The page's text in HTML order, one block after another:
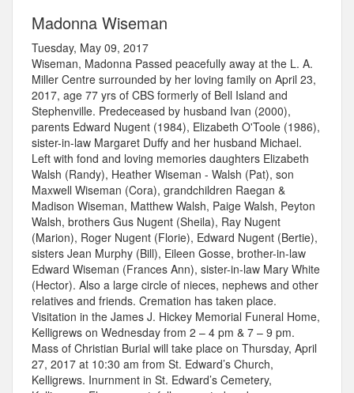
Madonna Wiseman
Tuesday, May 09, 2017
Wiseman, Madonna Passed peacefully away at the L. A.
Miller Centre surrounded by her loving family on April 23,
2017, age 77 yrs of CBS formerly of Bell Island and
Stephenville. Predeceased by husband Ivan (2000),
parents Edward Nugent (1984), Elizabeth O'Toole (1986),
sister-in-law Margaret Duffy and her husband Michael.
Left with fond and loving memories daughters Elizabeth
Walsh (Randy), Heather Wiseman - Walsh (Pat), son
Maxwell Wiseman (Cora), grandchildren Raegan &
Madison Wiseman, Matthew Walsh, Paige Walsh, Peyton
Walsh, brothers Gus Nugent (Sheila), Ray Nugent
(Marion), Roger Nugent (Florie), Edward Nugent (Bertie),
sisters Jean Murphy (Bill), Eileen Gosse, brother-in-law
Edward Wiseman (Frances Ann), sister-in-law Mary White
(Hector). Also a large circle of nieces, nephews and other
relatives and friends. Cremation has taken place.
Visitation in the James J. Hickey Memorial Funeral Home,
Kelligrews on Wednesday from 2 – 4 pm & 7 – 9 pm.
Mass of Christian Burial will take place on Thursday, April
27, 2017 at 10:30 am from St. Edward’s Church,
Kelligrews. Inurnment in St. Edward’s Cemetery,